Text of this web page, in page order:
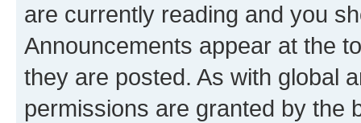
are currently reading and you
Announcements appear at the
they are posted. As with global
permissions are granted by the